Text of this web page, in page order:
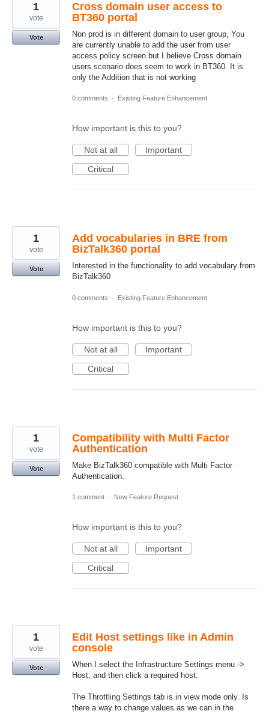
Cross domain user access to
BT360 portal
Non prod is in different domain to user group, You
are currently unable to add the user from user
access policy screen but I believe Cross domain
users scenario does seem to work in BT360. It is
only the Addition that is not working
1
vote
Vote
0 comments · Existing Feature Enhancement
How important is this to you?
Not at all
Important
Critical
Add vocabularies in BRE from
BizTalk360 portal
Interested in the functionality to add vocabulary from
BizTalk360
1
vote
Vote
0 comments · Existing Feature Enhancement
How important is this to you?
Not at all
Important
Critical
Compatibility with Multi Factor
Authentication
Make BizTalk360 compatible with Multi Factor
Authentication.
1
vote
Vote
1 comment · New Feature Request
How important is this to you?
Not at all
Important
Critical
Edit Host settings like in Admin
console
When I select the Infrastructure Settings menu ->
Host, and then click a required host:
The Throttling Settings tab is in view mode only. Is
there a way to change values as we can in the
1
vote
Vote